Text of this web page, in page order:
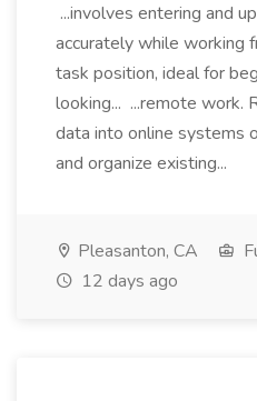
...involves entering and
accurately while working
task position, ideal for
looking... ...remote work.
data into online systems
and organize existing...
Pleasanton, CA
12 days ago